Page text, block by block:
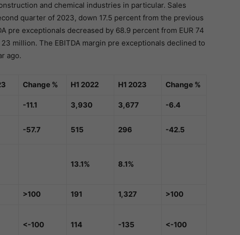
and chemical industries in particular. Sales
quarter of 2023, down 17.5 percent from the previous
pre exceptionals decreased by 68.9 percent from EUR 74
million. The EBITDA margin pre exceptionals declined to
ago.
Change % H1 2022 H1 2023 Change %
-11.1 3,930 3,677
-6.4
-57.7 515 296 -42.5
13.1% 8.1%
>100 191 1,327
>100
<-100 114 -135 <-100